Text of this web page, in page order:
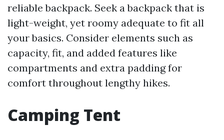
reliable backpack. Seek a backpack that is
light-weight, yet roomy adequate to fit all
your basics. Consider elements such as
capacity, fit, and added features like
compartments and extra padding for
comfort throughout lengthy hikes.
Camping Tent